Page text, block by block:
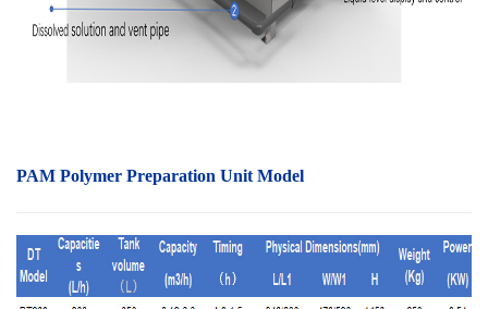
PAM Polymer Preparation Unit Model